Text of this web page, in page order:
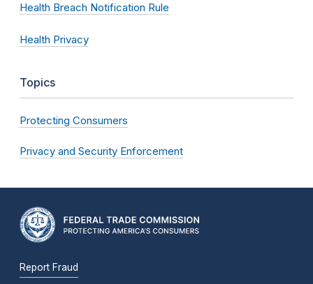
Health Breach Notification Rule
Health Privacy
Topics
Protecting Consumers
Privacy and Security Enforcement
Report Fraud